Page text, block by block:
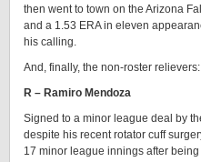
then went to town on the Arizona
and a 1.53 ERA in eleven
his calling.
And, finally, the non-roster relievers:
R – Ramiro Mendoza
Signed to a minor league deal by
despite his recent rotator cuff
17 minor league innings after